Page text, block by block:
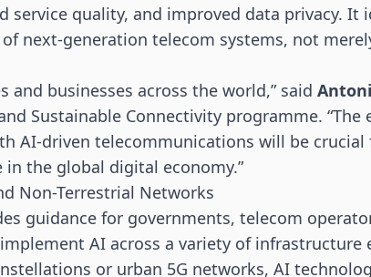
service quality, and improved data privacy. It
of next-generation telecom systems, not
and businesses across the world,” said
and Sustainable Connectivity programme.
AI-driven telecommunications will be
the global digital economy.”
Non-Terrestrial Networks
guidance for governments, telecom
AI across a variety of infrastructure
or urban 5G networks, AI